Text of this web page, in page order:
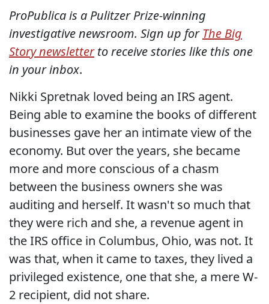
ProPublica is a Pulitzer Prize-winning
investigative newsroom. Sign up for The Big
Story newsletterto receive stories like this one
in your inbox.
Nikki Spretnak loved being an IRS agent.
Being able to examine the books of different
businesses gave her an intimate view of the
economy. But over the years, she became
more and more conscious of a chasm
between the business owners she was
auditing and herself. It wasn't so much that
they were rich and she, a revenue agent in
the IRS office in Columbus, Ohio, was not. It
was that, when it came to taxes, they lived a
privileged existence, one that she, a mere W-
2 recipient, did not share.